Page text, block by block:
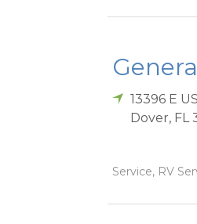
13396 E
Dover, FL
Service, RV